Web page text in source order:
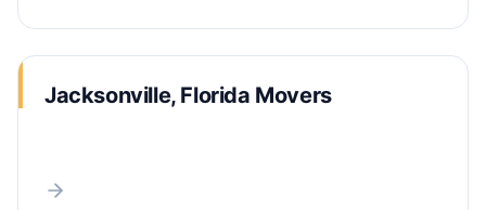
Jacksonville, Florida Movers